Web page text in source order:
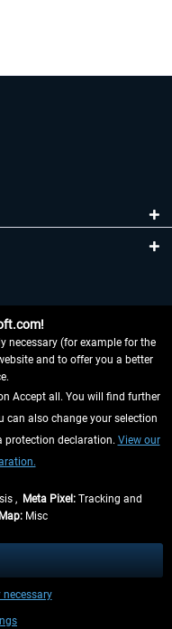
times for other countries can
necessary (for example for the
and to offer you a better
Accept all. You will find further
can also change your selection
protection declaration. View our
, Meta Pixel: Tracking and
Misc